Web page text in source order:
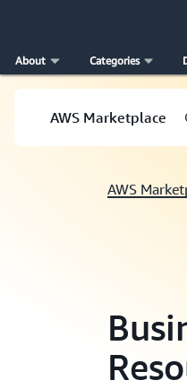
About Categories
Skip to main content
AWS Marketplace
AWS